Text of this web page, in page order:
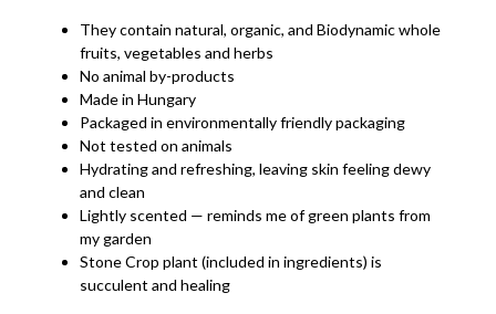
They contain natural, organic, and Biodynamic whole
fruits, vegetables and herbs
No animal by-products
Made in Hungary
Packaged in environmentally friendly packaging
Not tested on animals
Hydrating and refreshing, leaving skin feeling dewy
and clean
Lightly scented — reminds me of green plants from
my garden
Stone Crop plant (included in ingredients) is
succulent and healing